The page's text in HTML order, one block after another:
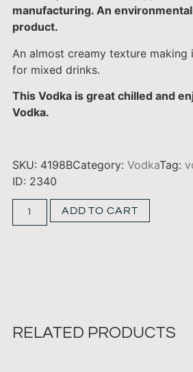
manufacturing. An
product.
An almost creamy texture making
for mixed drinks.
This Vodka is great chilled and
Vodka.
SKU: 4198BCategory: VodkaTag:
ID: 2340
ADD TO CART
RELATED PRODUCTS